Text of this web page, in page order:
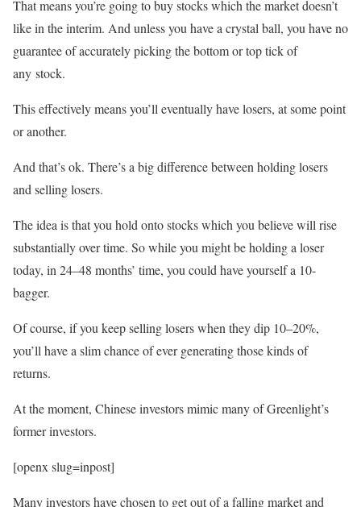
That means you’re going to buy stocks which the market doesn’t
like in the interim. And unless you have a crystal ball, you have no
guarantee of accurately picking the bottom or top tick of
any stock.
This effectively means you’ll eventually have losers, at some point
or another.
And that’s ok. There’s a big difference between holding losers
and selling losers.
The idea is that you hold onto stocks which you believe will rise
substantially over time. So while you might be holding a loser
today, in 24–48 months’ time, you could have yourself a 10-
bagger.
Of course, if you keep selling losers when they dip 10–20%,
you’ll have a slim chance of ever generating those kinds of
returns.
At the moment, Chinese investors mimic many of Greenlight’s
former investors.
[openx slug=inpost]
Many investors have chosen to get out of a falling market and